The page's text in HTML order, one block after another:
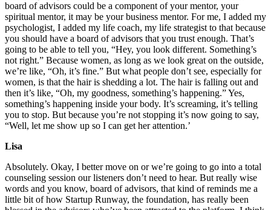
board of advisors could be a component of your mentor, your
spiritual mentor, it may be your business mentor. For me, I added my
psychologist, I added my life coach, my life strategist to that because
you should have a board of advisors that you trust enough. That’s
going to be able to tell you, “Hey, you look different. Something’s
not right.” Because women, as long as we look great on the outside,
we’re like, “Oh, it’s fine.” But what people don’t see, especially for
women, is that the hair is shedding a lot. The hair is falling out and
then it’s like, “Oh, my goodness, something’s happening.” Yes,
something’s happening inside your body. It’s screaming, it’s telling
you to stop. But because you’re not stopping it’s now going to say,
“Well, let me show up so I can get her attention.’
Lisa
Absolutely. Okay, I better move on or we’re going to go into a total
counseling session our listeners don’t need to hear. But really wise
words and you know, board of advisors, that kind of reminds me a
little bit of how Startup Runway, the foundation, has really been